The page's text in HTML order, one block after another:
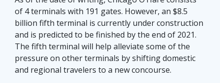
of 4 terminals with 191 gates. However, an $8.5
billion fifth terminal is currently under construction
and is predicted to be finished by the end of 2021.
The fifth terminal will help alleviate some of the
pressure on other terminals by shifting domestic
and regional travelers to a new concourse.